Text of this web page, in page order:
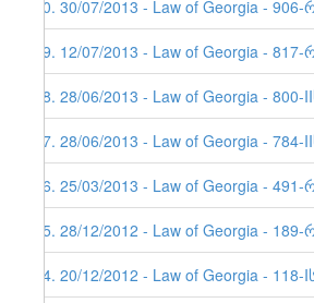
60. 30/07/2013 - Law of Georgia -
59. 12/07/2013 - Law of Georgia -
58. 28/06/2013 - Law of Georgia -
57. 28/06/2013 - Law of Georgia -
56. 25/03/2013 - Law of Georgia -
55. 28/12/2012 - Law of Georgia -
54. 20/12/2012 - Law of Georgia -